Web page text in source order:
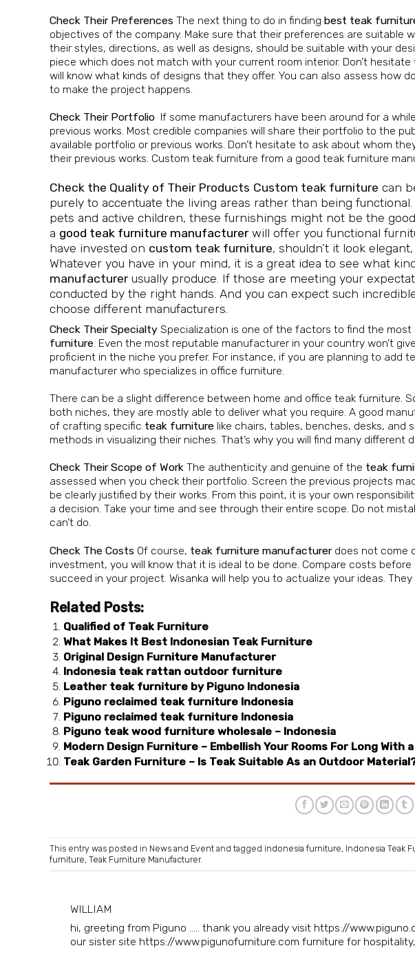
Check Their Preferences The next thing to do in finding best teak
objectives of the company. Make sure that their preferences are suitable
their styles, directions, as well as designs, should be suitable with your
piece which does not match with your current room interior. Don’t
will know what kinds of designs that they offer. You can also assess how
to make the project happens.
Check Their Portfolio If some manufacturers have been around for a
previous works. Most credible companies will share their portfolio to the
available portfolio or previous works. Don’t hesitate to ask about whom
their previous works. Custom teak furniture from a good teak furniture
Check the Quality of Their Products Custom teak furniture can
purely to accentuate the living areas rather than being
pets and active children, these furnishings might not be the
a good teak furniture manufacturerwill offer you functional
have invested on custom teak furniture, shouldn’t it look
Whatever you have in your mind, it is a great idea to see what
manufacturerusually produce. If those are meeting your
conducted by the right hands. And you can expect such
choose different manufacturers.
Check Their Specialty Specialization is one of the factors to find the
furniture . Even the most reputable manufacturer in your country won’t
proficient in the niche you prefer. For instance, if you are planning to add
manufacturer who specializes in office furniture.
There can be a slight difference between home and office teak furniture.
both niches, they are mostly able to deliver what you require. A good
of crafting specific teak furniture like chairs, tables, benches, desks,
methods in visualizing their niches. That’s why you will find many
Check Their Scope of Work The authenticity and genuine of the teak
assessed when you check their portfolio. Screen the previous projects
be clearly justified by their works. From this point, it is your own
a decision. Take your time and see through their entire scope. Do not
can’t do.
Check The Costs Of course, teak furniture manufacturerdoes not come
investment, you will know that it is ideal to be done. Compare costs
succeed in your project. Wisanka will help you to actualize your ideas.
Related Posts:
Qualified of Teak Furniture
What Makes It Best Indonesian Teak Furniture
Original Design Furniture Manufacturer
Indonesia teak rattan outdoor furniture
Leather teak furniture by Piguno Indonesia
Piguno reclaimed teak furniture Indonesia
Piguno reclaimed teak furniture Indonesia
Piguno teak wood furniture wholesale – Indonesia
Modern Design Furniture – Embellish Your Rooms For Long With
Teak Garden Furniture – Is Teak Suitable As an Outdoor
This entry was posted in News and Event and tagged indonesia furniture, Indonesia Teak
furniture, Teak Furniture Manufacturer.
WILLIAM
hi, greeting from Piguno ..... thank you already visit https://
our sister site https://www.pigunofurniture.com furniture for